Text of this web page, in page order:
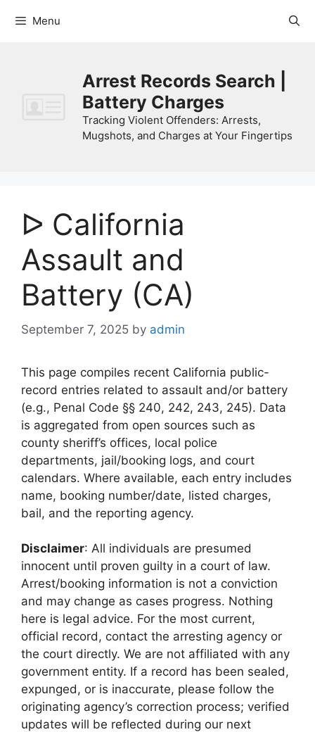
Menu
Arrest Records Search |
Battery Charges
Tracking Violent Offenders: Arrests,
Mugshots, and Charges at Your Fingertips
ᐅ California
Assault and
Battery (CA)
September 7, 2025 by admin
This page compiles recent California public-
record entries related to assault and/or battery
(e.g., Penal Code §§ 240, 242, 243, 245). Data
is aggregated from open sources such as
county sheriff’s offices, local police
departments, jail/booking logs, and court
calendars. Where available, each entry includes
name, booking number/date, listed charges,
bail, and the reporting agency.
Disclaimer: All individuals are presumed
innocent until proven guilty in a court of law.
Arrest/booking information is not a conviction
and may change as cases progress. Nothing
here is legal advice. For the most current,
official record, contact the arresting agency or
the court directly. We are not affiliated with any
government entity. If a record has been sealed,
expunged, or is inaccurate, please follow the
originating agency’s correction process; verified
updates will be reflected during our next